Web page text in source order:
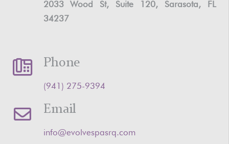
2033 Wood St, Suite 120, Sarasota, FL
34237
Phone
‪(941) 275-9394‬
Email
info@evolvespasrq.com